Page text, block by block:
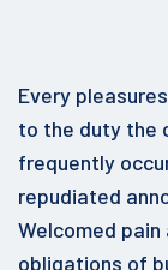
Every
to the duty the
frequently
repudiated
Welcomed
obligations of